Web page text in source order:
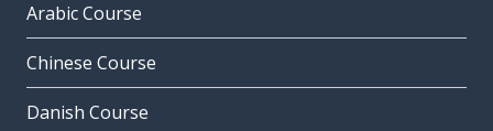
Arabic Course
Chinese Course
Danish Course